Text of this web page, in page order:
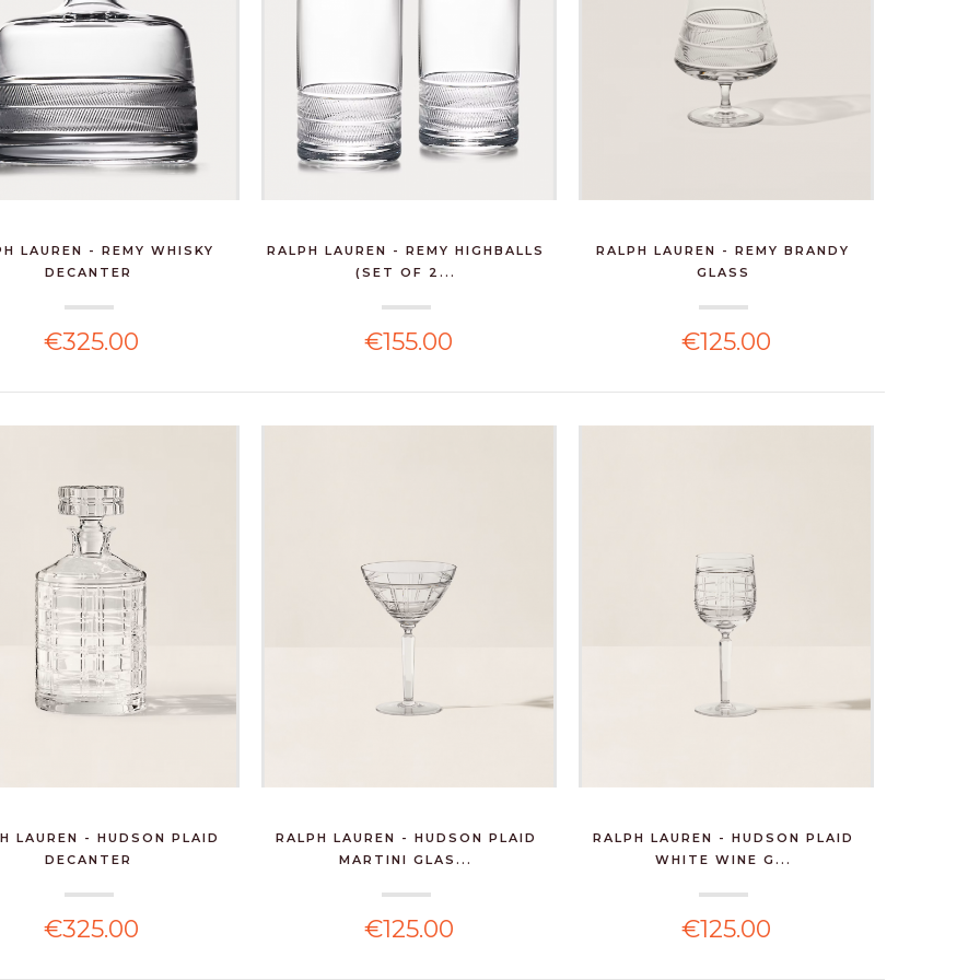
LAUREN - REMY WHISKY
DECANTER
€325.00
RALPH LAUREN - REMY HIGHBALLS
(SET OF 2...
€155.00
RALPH LAUREN - REMY BRANDY
GLASS
€125.00
LAUREN - HUDSON PLAID
DECANTER
€325.00
RALPH LAUREN - HUDSON PLAID
MARTINI GLAS...
€125.00
RALPH LAUREN - HUDSON PLAID
WHITE WINE G...
€125.00